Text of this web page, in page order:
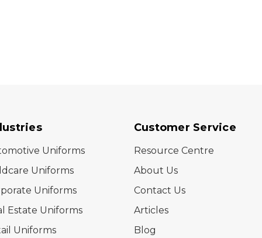
Uniforms
Uniforms
Uniforms
Estate Uniforms
Uniforms
Customer Service
Resource Centre
About Us
Contact Us
Articles
Blog